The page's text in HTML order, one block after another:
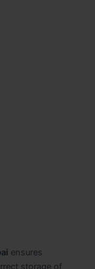
ensures
storage of